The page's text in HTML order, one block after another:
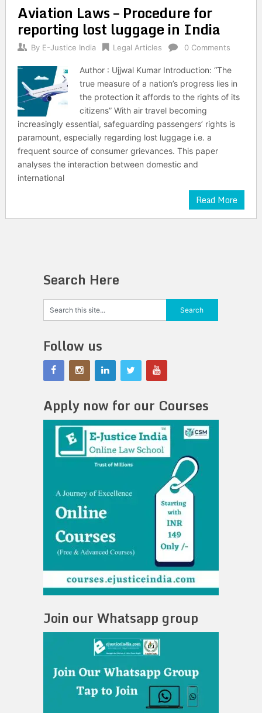
Aviation Laws – Procedure for
reporting lost luggage in India
By E-Justice India Legal Articles 0 Comments
Author : Ujjwal Kumar Introduction: “The
true measure of a nation’s progress lies in
the protection it affords to the rights of its
citizens” With air travel becoming
increasingly essential, safeguarding passengers’ rights is
paramount, especially regarding lost luggage i.e. a
frequent source of consumer grievances. This paper
analyses the interaction between domestic and
international
Read More
Search Here
Follow us
Apply now for our Courses
Join our Whatsapp group